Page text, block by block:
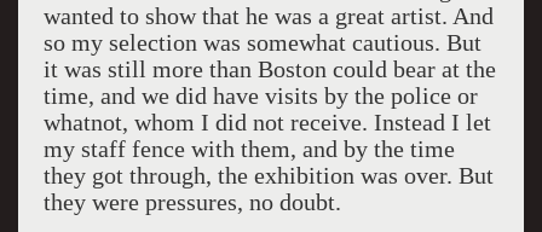
wanted to show that he was a great artist. And
so my selection was somewhat cautious. But
it was still more than Boston could bear at the
time, and we did have visits by the police or
whatnot, whom I did not receive. Instead I let
my staff fence with them, and by the time
they got through, the exhibition was over. But
they were pressures, no doubt.